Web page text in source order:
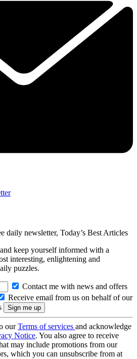
daily newsletter, Today’s Best Articles
keep yourself informed with a
interesting, enlightening and
puzzles.
Contact me with news and offers
Receive email from us on behalf of our
ourTerms of services and acknowledge
Notice. You also agree to receive
may include promotions from our
which you can unsubscribe from at